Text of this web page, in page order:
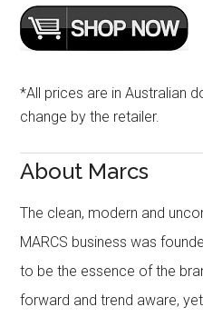
*All prices are in Australian
change by the retailer.
About Marcs
The clean, modern and
MARCS business was
to be the essence of the
forward and trend aware,